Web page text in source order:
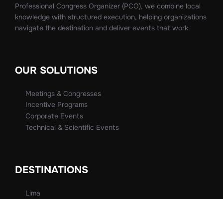
Professional Congress Organizer (PCO), we combine local
knowledge with structured execution, helping organizations
navigate the destination and deliver events that work.
OUR SOLUTIONS
Meetings & Congresses
Incentive Programs
Corporate Events
Technical & Scientific Events
DESTINATIONS
Lima